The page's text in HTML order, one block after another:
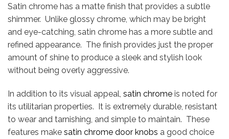
Satin chrome has a matte finish that provides a subtle
shimmer. Unlike glossy chrome, which may be bright
and eye-catching, satin chrome has a more subtle and
refined appearance. The finish provides just the proper
amount of shine to produce a sleek and stylish look
without being overly aggressive.
In addition to its visual appeal, satin chrome is noted for
its utilitarian properties. It is extremely durable, resistant
to wear and tarnishing, and simple to maintain. These
features make satin chrome door knobs a good choice